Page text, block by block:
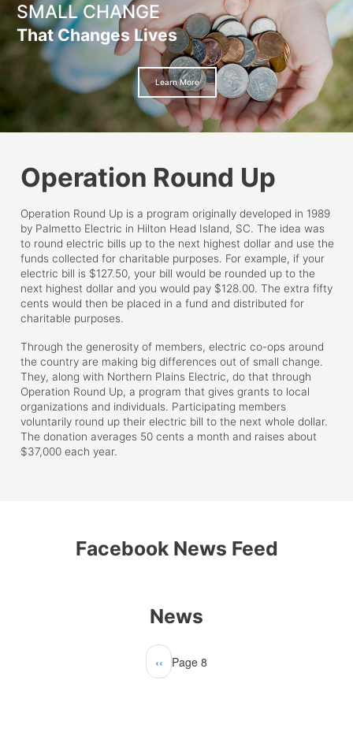
SMALL CHANGE
That Changes Lives
Learn More
Operation Round Up
Operation Round Up is a program originally developed in 1989
by Palmetto Electric in Hilton Head Island, SC. The idea was
to round electric bills up to the next highest dollar and use the
funds collected for charitable purposes. For example, if your
electric bill is $127.50, your bill would be rounded up to the
next highest dollar and you would pay $128.00. The extra fifty
cents would then be placed in a fund and distributed for
charitable purposes.
Through the generosity of members, electric co-ops around
the country are making big differences out of small change.
They, along with Northern Plains Electric, do that through
Operation Round Up, a program that gives grants to local
organizations and individuals. Participating members
voluntarily round up their electric bill to the next whole dollar.
The donation averages 50 cents a month and raises about
$37,000 each year.
Facebook News Feed
News
Previous
page
‹‹ Page 8